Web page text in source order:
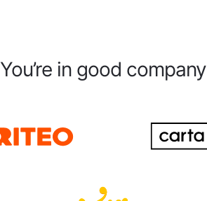
You’re in good company